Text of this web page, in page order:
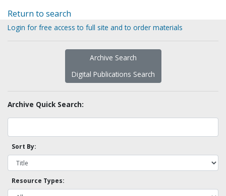
Return to search
Login for free access to full site and to order materials
Archive Search
Digital Publications Search
Archive Quick Search:
Sort By:
Resource Types: